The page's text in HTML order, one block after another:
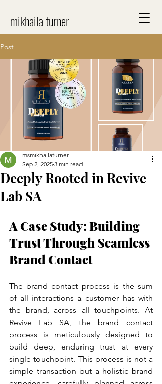
mikhaila turner
Post
Deeply Rooted in Revive
Lab SA
msmikhailaturner
Sep 2, 2025 3 min read
A Case Study: Building
Trust Through Seamless
Brand Contact
The brand contact process is the sum
of all interactions a customer has with
the brand, across all touchpoints. At
Revive Lab SA, the brand contact
process is meticulously designed to
build deep, enduring trust at every
single touchpoint. This process is not a
simple transaction but a holistic brand